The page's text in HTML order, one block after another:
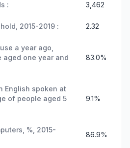
: 3,462
2015-2019 : 2.32
a year ago,
one year and
83.0%
English spoken at
of people aged 5
9.1%
%, 2015-
86.9%